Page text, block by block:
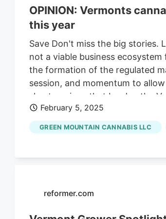
OPINION: Vermonts
this year
Save Don't miss the big stories.
not a viable business
the formation of the regulated
session, and momentum to
shortcomings that burden the
producers. Without the ability to
small cannabis farms and
producers is a liability to the
February 5, 2025
GREEN MOUNTAIN CANNABIS LLC
reformer.com